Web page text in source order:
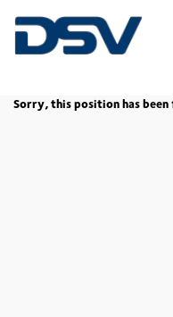
Sorry, this position has